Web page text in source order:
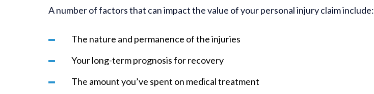
A number of factors that can impact the value of your personal injury claim include:
The nature and permanence of the injuries
Your long-term prognosis for recovery
The amount you’ve spent on medical treatment